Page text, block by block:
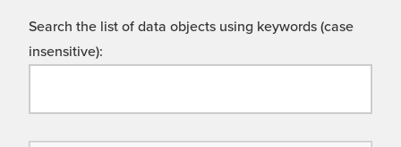
Search the list of data objects using keywords (case
insensitive):